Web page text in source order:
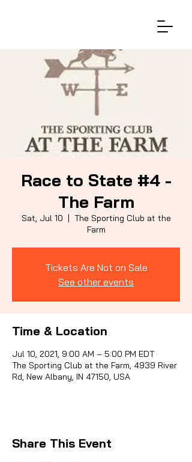
Race to State #4 -
The Farm
Sat, Jul 10
  |
The Sporting Club at the
Farm
Tickets Are Not on Sale
See other events
Time & Location
Jul 10, 2021, 9:00 AM – 5:00 PM EDT
The Sporting Club at the Farm, 4939 River
Rd, New Albany, IN 47150, USA
Share This Event